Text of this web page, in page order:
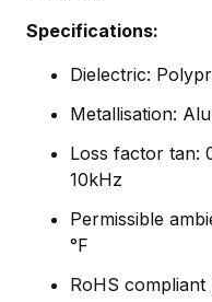
Specifications:
Dielectric:
Metallisation:
Loss factor tan:
10kHz
Permissible
°F
RoHS